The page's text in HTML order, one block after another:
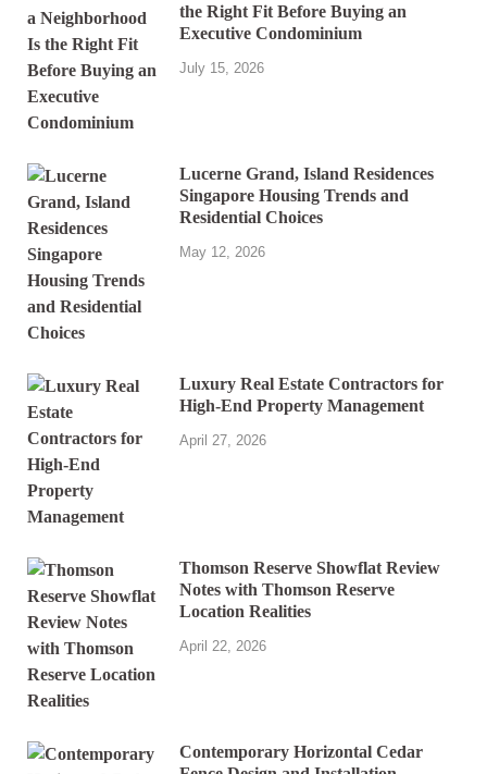
the Right Fit Before Buying an
Executive Condominium
July 15, 2026
Lucerne Grand, Island Residences
Singapore Housing Trends and
Residential Choices
May 12, 2026
Luxury Real Estate Contractors for
High-End Property Management
April 27, 2026
Thomson Reserve Showflat Review
Notes with Thomson Reserve
Location Realities
April 22, 2026
Contemporary Horizontal Cedar